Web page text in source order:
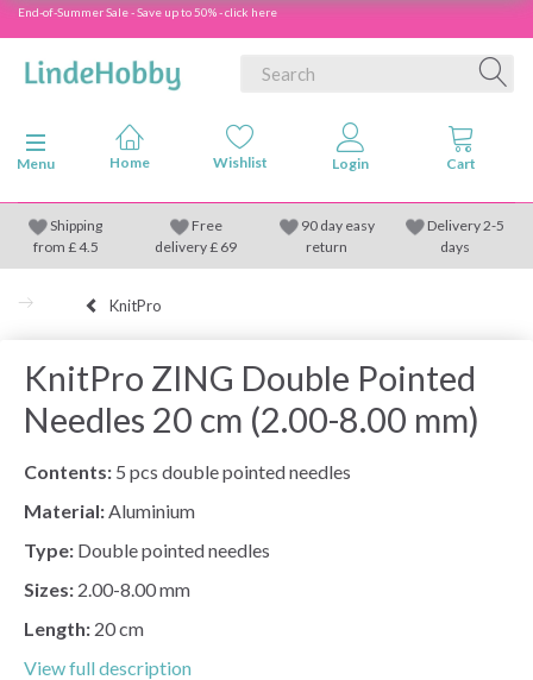
End-of-Summer Sale - Save up to 50% - click here
Toggle navigation
Menu
Shipping
from £4.5
Free
delivery £ 69
90 day easy
return
Delivery 2-5
days
KnitPro
KnitPro ZING Double Pointed
Needles 20 cm (2.00-8.00 mm)
Contents: 5 pcs double pointed needles
Material: Aluminium
Type: Double pointed needles
Sizes: 2.00-8.00 mm
Length: 20 cm
View full description